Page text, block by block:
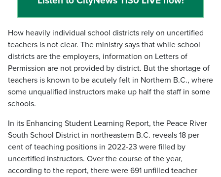
How heavily individual school districts rely on uncertified
teachers is not clear. The ministry says that while school
districts are the employers, information on Letters of
Permission are not provided by district. But the shortage of
teachers is known to be acutely felt in Northern B.C., where
some unqualified instructors make up half the staff in some
schools.
In its Enhancing Student Learning Report, the Peace River
South School District in northeastern B.C. reveals 18 per
cent of teaching positions in 2022-23 were filled by
uncertified instructors. Over the course of the year,
according to the report, there were 691 unfilled teacher